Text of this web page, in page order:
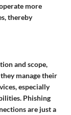
more
thereby
and scope,
manage their
especially
Phishing
are just a